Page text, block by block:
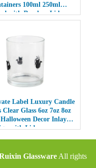
100ml 250ml
with Bamboo Lids
Label Luxury Candle
Clear Glass 6oz 7oz 8oz
Decor Inlay
with Lid
GlasswareAll rights